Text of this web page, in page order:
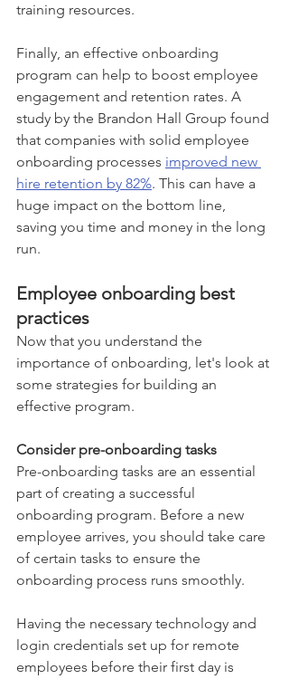
training resources.
Finally, an effective onboarding
program can help to boost employee
engagement and retention rates. A
study by the Brandon Hall Group found
that companies with solid employee
onboarding processes improved new
hire retention by 82%. This can have a
huge impact on the bottom line,
saving you time and money in the long
run.
Employee onboarding best
practices
Now that you understand the
importance of onboarding, let's look at
some strategies for building an
effective program.
Consider pre-onboarding tasks
Pre-onboarding tasks are an essential
part of creating a successful
onboarding program. Before a new
employee arrives, you should take care
of certain tasks to ensure the
onboarding process runs smoothly.
Having the necessary technology and
login credentials set up for remote
employees before their first day is